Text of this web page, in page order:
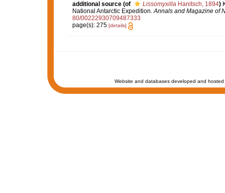
additional source (of LissomyxillaHanitsch, 1894)
National Antarctic Expedition.Annals and Magazine of
80/00222930709487333
page(s): 275 [details]
Website and databases developed and